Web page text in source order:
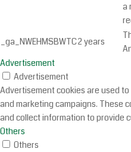
a
_ga_NWEHMSBWTC2 years
Advertisement
Advertisement
Advertisement cookies are used
and marketing campaigns. These
and collect information to provide
Others
Others